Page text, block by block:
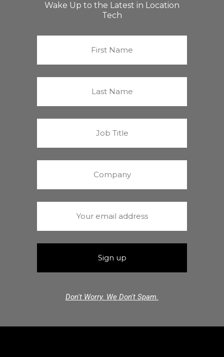
Wake Up to the Latest in Location
Tech
Don't Worry. We Don't Spam.